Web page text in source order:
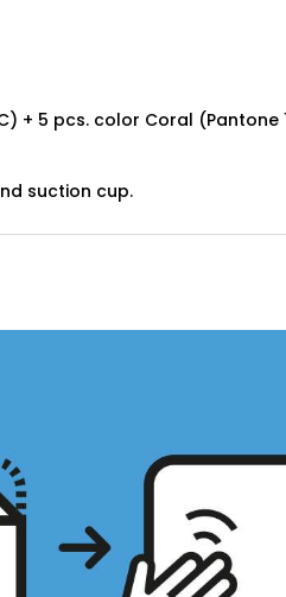
+ 5 pcs. color Coral
suction cup.